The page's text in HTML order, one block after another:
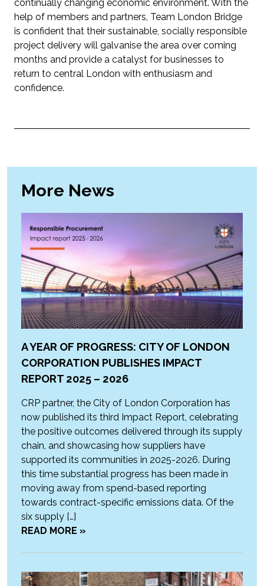
continually changing economic environment. With the
help of members and partners, Team London Bridge
is confident that their sustainable, socially responsible
project delivery will galvanise the area over coming
months and provide a catalyst for businesses to
return to central London with enthusiasm and
confidence.
More News
A YEAR OF PROGRESS: CITY OF LONDON
CORPORATION PUBLISHES IMPACT
REPORT 2025 – 2026
CRP partner, the City of London Corporation has
now published its third Impact Report, celebrating
the positive outcomes delivered through its supply
chain, and showcasing how suppliers have
supported its communities in 2025-2026. During
this time substantial progress has been made in
moving away from spend-based reporting
towards contract-specific emissions data. Of the
six supply […]
READ MORE »